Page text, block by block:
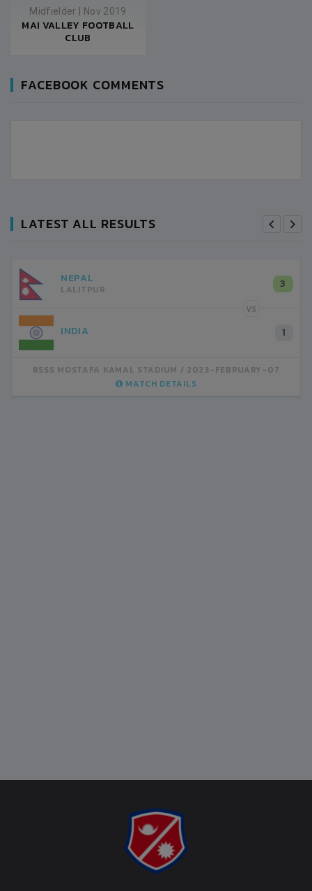
Midfielder Nov 2019
MAI VALLEY FOOTBALL
CLUB
FACEBOOK COMMENTS
LATEST ALL RESULTS
NEPAL
LALITPUR 3
VS
INDIA 1
BSSS MOSTAFA KAMAL STADIUM
2023-FEBRUARY-07
MATCH DETAILS